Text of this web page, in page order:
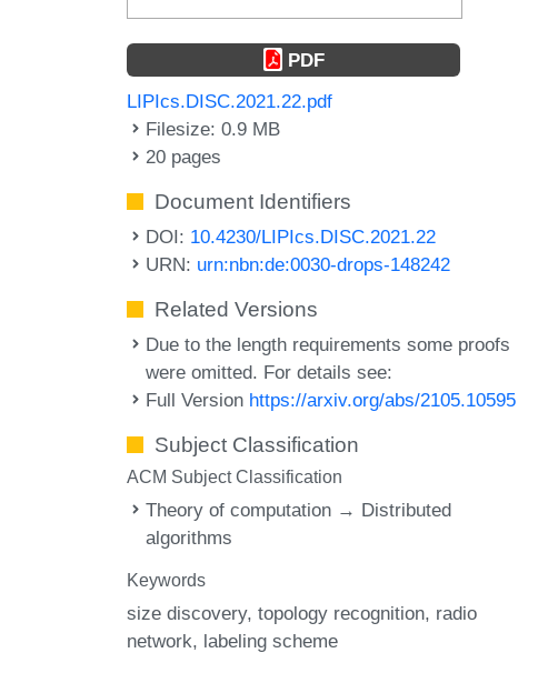
PDF
LIPIcs.DISC.2021.22.pdf
Filesize: 0.9 MB
20 pages
Document Identifiers
DOI: 10.4230/LIPIcs.DISC.2021.22
URN: urn:nbn:de:0030-drops-148242
Related Versions
Due to the length requirements some proofs
were omitted. For details see:
Full Version https://arxiv.org/abs/2105.10595
Subject Classification
ACM Subject Classification
Theory of computation → Distributed
algorithms
Keywords
size discovery topology recognition radio
network labeling scheme